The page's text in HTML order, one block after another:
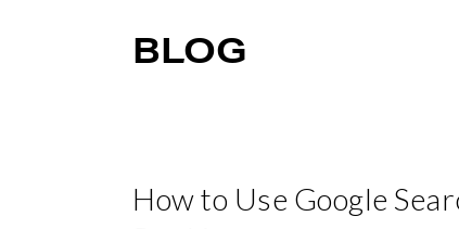
BLOG
How to Use Google